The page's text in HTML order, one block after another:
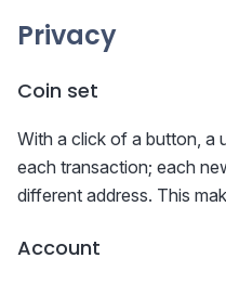
Privacy
Coin set
With a click of a button, a
each transaction; each
different address. This
Account